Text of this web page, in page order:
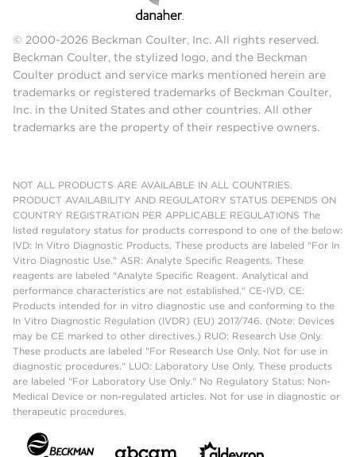
© 2000-2026 Beckman Coulter, Inc. All rights reserved.
Beckman Coulter, the stylized logo, and the Beckman
Coulter product and service marks mentioned herein are
trademarks or registered trademarks of Beckman Coulter,
Inc. in the United States and other countries. All other
trademarks are the property of their respective owners.
NOT ALL PRODUCTS ARE AVAILABLE IN ALL COUNTRIES.
PRODUCT AVAILABILITY AND REGULATORY STATUS DEPENDS ON
COUNTRY REGISTRATION PER APPLICABLE REGULATIONS The
listed regulatory status for products correspond to one of the below:
IVD: In Vitro Diagnostic Products. These products are labeled "For In
Vitro Diagnostic Use." ASR: Analyte Specific Reagents. These
reagents are labeled "Analyte Specific Reagent. Analytical and
performance characteristics are not established." CE-IVD, CE:
Products intended for in vitro diagnostic use and conforming to the
In Vitro Diagnostic Regulation (IVDR) (EU) 2017/746. (Note: Devices
may be CE marked to other directives.) RUO: Research Use Only.
These products are labeled "For Research Use Only. Not for use in
diagnostic procedures." LUO: Laboratory Use Only. These products
are labeled "For Laboratory Use Only." No Regulatory Status: Non-
Medical Device or non-regulated articles. Not for use in diagnostic or
therapeutic procedures.